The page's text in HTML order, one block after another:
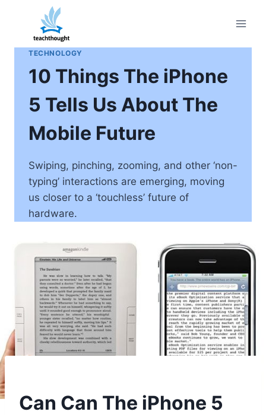
content
TECHNOLOGY
10 Things The iPhone
5 Tells Us About The
Mobile Future
Swiping, pinching, zooming, and other ‘non-
typing’ interactions are emerging, moving
us closer to a ‘touchless’ future of
hardware.
Can Can The iPhone 5